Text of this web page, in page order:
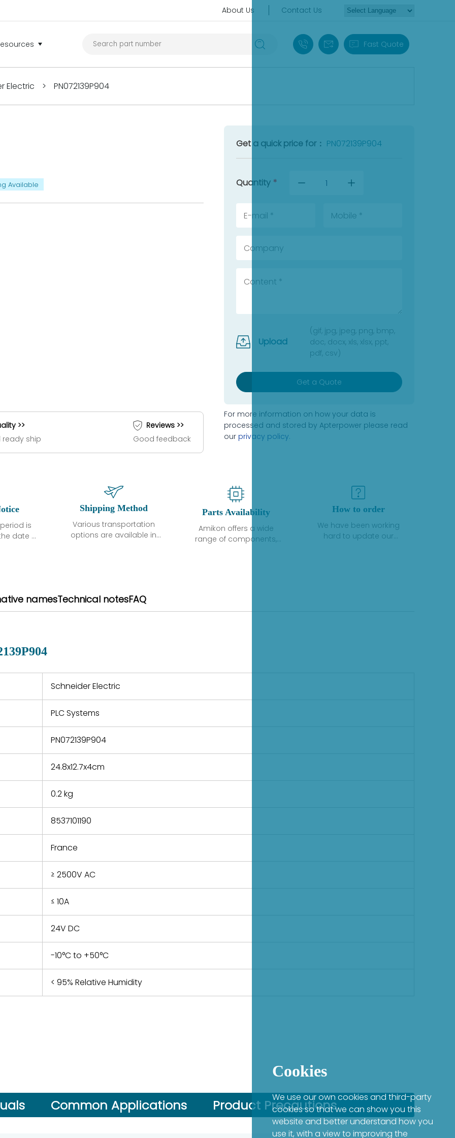
About Us Contact Us
+86 18030235313
sales13@apterpower.com
Fast Quote
Electric > PN072139P904
Available
>>
ready ship
Reviews >>
Good feedback
Get a quick price for： PN072139P904
Quantity *
Upload
(gif, jpg, jpeg, png, bmp,
doc, docx, xls, xlsx, ppt,
pdf, csv)
Get a Quote
For more information on how your data is
processed and stored by Apterpower please read
our privacy policy.
is
date of
that
normal
a defect,
repair
and
Shipping Method
Various transportation
options are available in
are available in each
country. Shipping
Parts Availability
Amikon offers a wide
range of components,
variety of quality
How to order
We have been working
hard to update our
namesTechnical notesFAQ
Schneider Electric
PLC Systems
PN072139P904
24.8x12.7x4cm
0.2 kg
8537101190
France
≥ 2500V AC
≤ 10A
24V DC
-10°C to +50°C
< 95% Relative Humidity
Common Applications Product Precautions
Cookies
We use our own cookies and third-party
cookies so that we can show you this
website and better understand how you
use it, with a view to improving the